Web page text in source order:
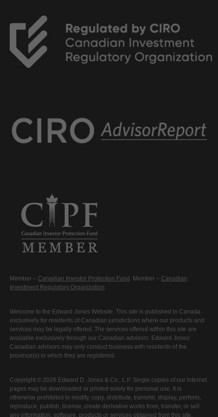
Member – Canadian Investor Protection Fund . Member – Canadian
Investment Regulatory Organization.
Welcome to the Edward Jones Website. This site is published in Canada
exclusively for residents of Canadian jurisdictions where our products and
services may be legally offered. The services offered within this site are
available exclusively through our Canadian advisors. Edward Jones'
Canadian advisors may only conduct business with residents of the
province(s) in which they are registered.
Copyright © 2026 Edward D. Jones & Co., L.P. Single copies of our Internet
pages may be downloaded or printed solely for personal use. It is
otherwise prohibited to modify, copy, distribute, transmit, display, perform,
reproduce, publish, license, create derivative works from, transfer, or sell
any information, software, products or services obtained from this site.